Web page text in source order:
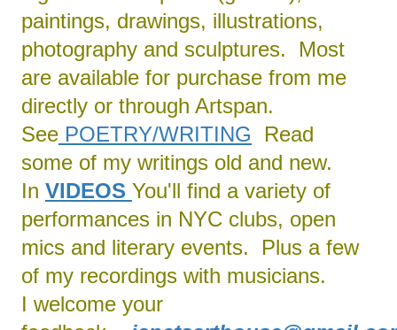
paintings, drawings, illustrations,
photography and sculptures. Most
are available for purchase from me
directly or through Artspan.
SeePOETRY/WRITING Read
some of my writings old and new.
In VIDEOS You'll find a variety of
performances in NYC clubs, open
mics and literary events. Plus a few
of my recordings with musicians.
I welcome your